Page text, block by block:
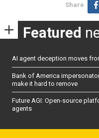
Share
Featured
AI agent deception moves
Bank of America
make it hard to remove
Future AGI: Open-source
agents